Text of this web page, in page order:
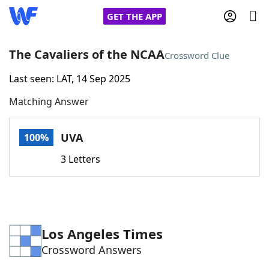
GET THE APP
Home
Words With FriendsCheat
Word Games Helpers
The Cavaliers of the NCAACrossword Clue
Last seen: LAT, 14 Sep 2025
Matching Answer
100% UVA
3 Letters
Los Angeles Times
Crossword Answers